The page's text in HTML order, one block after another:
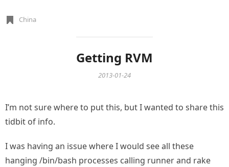
China
Getting RVM
2013-01-24
I’m not sure where to put this, but I wanted to share this
tidbit of info.
I was having an issue where I would see all these
hanging /bin/bash processes calling runner and rake